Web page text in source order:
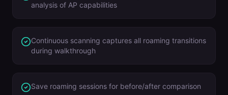
analysis of AP capabilities
Continuous scanning captures all roaming transitions
during walkthrough
Save roaming sessions for before/after comparison